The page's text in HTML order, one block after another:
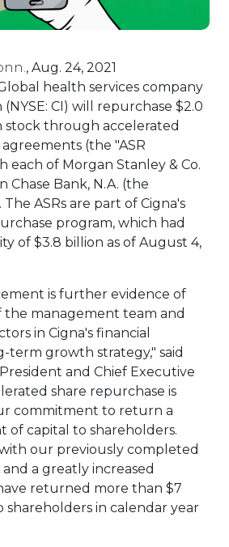
, Aug. 24, 2021
link will open in a new tab.
health services company
CI) will repurchase $2.0
stock through accelerated
(the "ASR
each of Morgan Stanley & Co.
Chase Bank, N.A. (the
ASRs are part of Cigna's
program, which had
of $3.8 billion as of August 4,
is further evidence of
management team and
in Cigna's financial
term growth strategy," said
and Chief Executive
share repurchase is
commitment to return a
of capital to shareholders.
our previously completed
a greatly increased
returned more than $7
shareholders in calendar year